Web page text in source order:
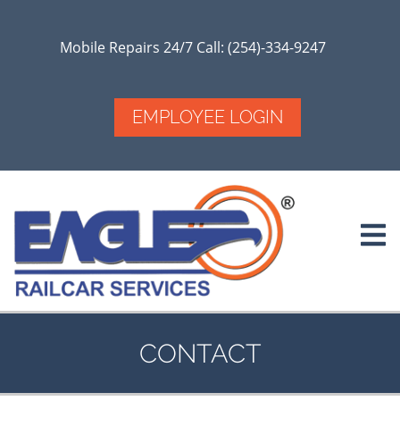
Mobile Repairs 24/7 Call: (254)-334-9247
EMPLOYEE LOGIN
CONTACT